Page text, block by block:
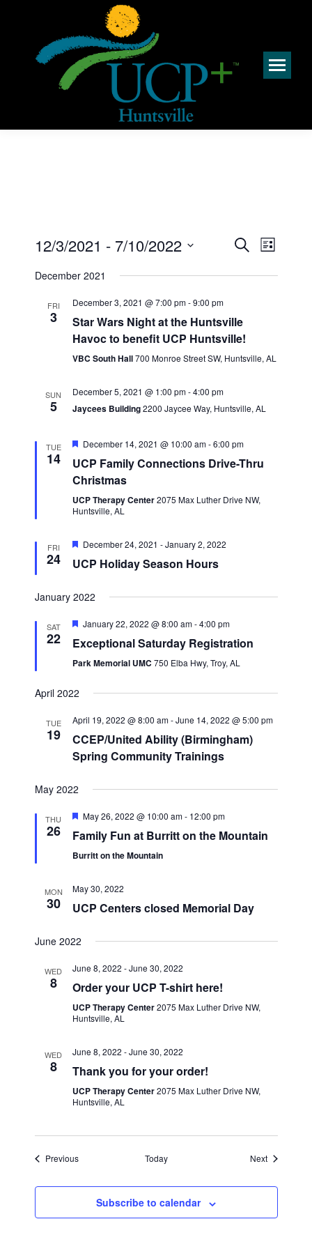
Events
and
SearchEvent
List
12/3/2021 - 7/10/2022
date.
December 2021
FRI
3
December 3, 2021 @ 7:00 pm-9:00 pm
Star Wars Night at the Huntsville
Havoc to benefit UCP Huntsville!
VBC South Hall700 Monroe Street SW, Huntsville, AL
SUN
5
December 5, 2021 @ 1:00 pm-4:00 pm
Jaycees Building2200 Jaycee Way, Huntsville, AL
TUE
14
Featured
December 14, 2021 @ 10:00 am-6:00 pm
UCP Family Connections Drive-Thru
Christmas
UCP Therapy Center2075 Max Luther Drive NW,
Huntsville, AL
FRI
24
Featured
December 24, 2021 -January 2, 2022
UCP Holiday Season Hours
January 2022
SAT
22
Featured
January 22, 2022 @ 8:00 am-4:00 pm
Exceptional Saturday Registration
Park Memorial UMC 750 Elba Hwy, Troy, AL
April 2022
TUE
19
April 19, 2022 @ 8:00 am-June 14, 2022 @ 5:00 pm
CCEP/United Ability (Birmingham)
Spring Community Trainings
May 2022
THU
26
Featured
May 26, 2022 @ 10:00 am- 12:00 pm
Family Fun at Burritt on the Mountain
Burritt on the Mountain
MON
30
May 30, 2022
UCP Centers closed Memorial Day
June 2022
WED
8
June 8, 2022 -June 30, 2022
Order your UCP T-shirt here!
UCP Therapy Center2075 Max Luther Drive NW,
Huntsville, AL
WED
8
June 8, 2022 -June 30, 2022
Thank you for your order!
UCP Therapy Center2075 Max Luther Drive NW,
Huntsville, AL
PreviousEvents Today NextEvents
Subscribe to calendar